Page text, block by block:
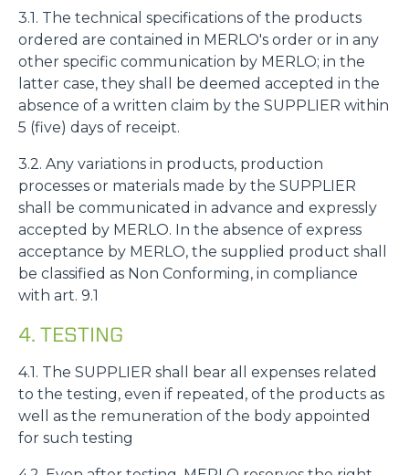
3.1. The technical specifications of the products
ordered are contained in MERLO's order or in any
other specific communication by MERLO; in the
latter case, they shall be deemed accepted in the
absence of a written claim by the SUPPLIER within
5 (five) days of receipt.
3.2. Any variations in products, production
processes or materials made by the SUPPLIER
shall be communicated in advance and expressly
accepted by MERLO. In the absence of express
acceptance by MERLO, the supplied product shall
be classified as Non Conforming, in compliance
with art. 9.1
4. TESTING
4.1. The SUPPLIER shall bear all expenses related
to the testing, even if repeated, of the products as
well as the remuneration of the body appointed
for such testing